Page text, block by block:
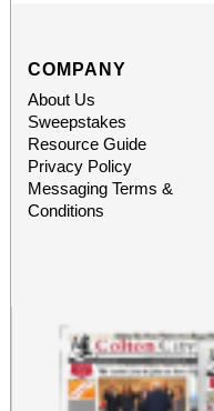
COMPANY
About Us
Sweepstakes
Resource Guide
Privacy Policy
Messaging Terms &
Conditions